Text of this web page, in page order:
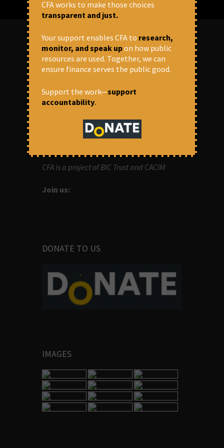
ABOUT US
Centre for Financial Accountability (CFA)
financial institutions who lend money to
development projects, through research
CFA is a project of BIC Trust and CACIM
Join us:
DONATE TO US
IMAGES
CFA works to make those choices
transparent and just.
Your support enables CFA to research,
monitor, and speak upon how public
resources are used. Together, we can
ensure finance serves the public good.
Support the work—support
accountability.